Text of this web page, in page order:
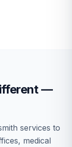
—
services to
medical